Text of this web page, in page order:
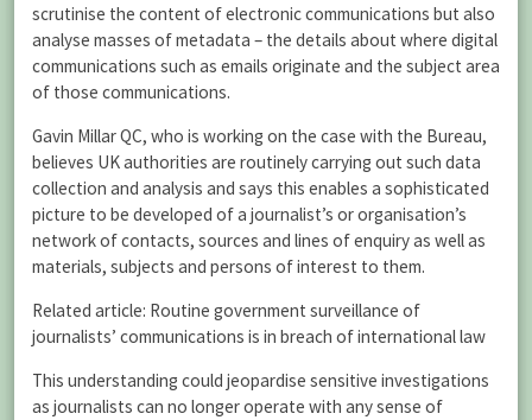
scrutinise the content of electronic communications but also
analyse masses of metadata – the details about where digital
communications such as emails originate and the subject area
of those communications.
Gavin Millar QC, who is working on the case with the Bureau,
believes UK authorities are routinely carrying out such data
collection and analysis and says this enables a sophisticated
picture to be developed of a journalist’s or organisation’s
network of contacts, sources and lines of enquiry as well as
materials, subjects and persons of interest to them.
Related article: Routine government surveillance of
journalists’ communications is in breach of international law
This understanding could jeopardise sensitive investigations
as journalists can no longer operate with any sense of